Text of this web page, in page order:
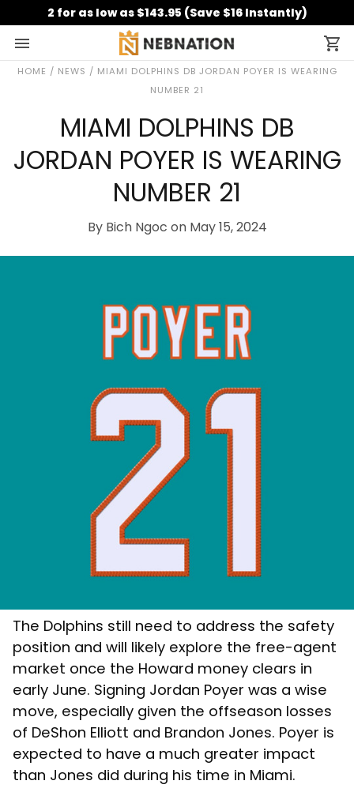
2 for as low as $143.95 (Save $16 Instantly)
HOME / NEWS / MIAMI DOLPHINS DB JORDAN POYER IS WEARING
NUMBER 21
MIAMI DOLPHINS DB
JORDAN POYER IS WEARING
NUMBER 21
By Bich Ngoc on May 15, 2024
The Dolphins still need to address the safety
position and will likely explore the free-agent
market once the Howard money clears in
early June. Signing Jordan Poyer was a wise
move, especially given the offseason losses
of DeShon Elliott and Brandon Jones. Poyer is
expected to have a much greater impact
than Jones did during his time in Miami.